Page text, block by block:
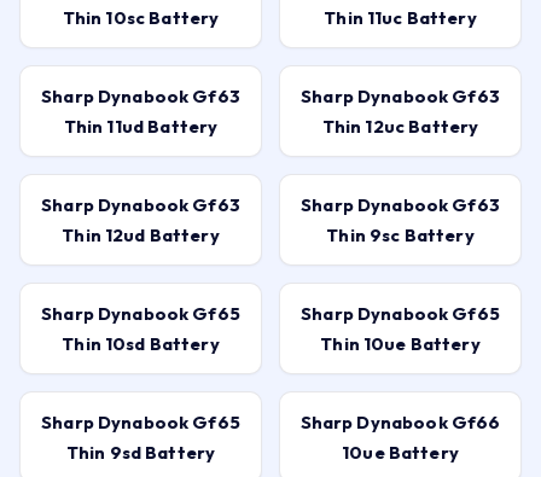
Thin 10sc Battery
Thin 11uc Battery
Sharp Dynabook Gf63
Thin 11ud Battery
Sharp Dynabook Gf63
Thin 12uc Battery
Sharp Dynabook Gf63
Thin 12ud Battery
Sharp Dynabook Gf63
Thin 9sc Battery
Sharp Dynabook Gf65
Thin 10sd Battery
Sharp Dynabook Gf65
Thin 10ue Battery
Sharp Dynabook Gf65
Thin 9sd Battery
Sharp Dynabook Gf66
10ue Battery